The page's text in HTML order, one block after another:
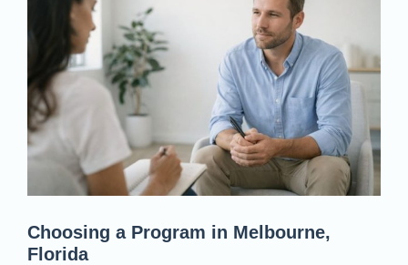
Choosing a Program in Melbourne,
Florida